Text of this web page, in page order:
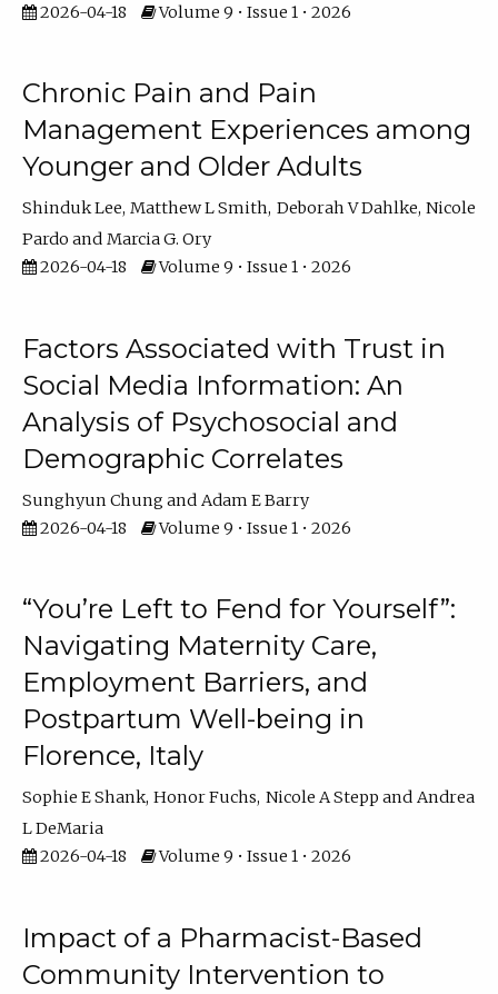
2026-04-18
Volume 9 • Issue 1 • 2026
Chronic Pain and Pain
Management Experiences among
Younger and Older Adults
Shinduk Lee Matthew L Smith Deborah V Dahlke Nicole
Pardo
Marcia G. Ory
2026-04-18
Volume 9 • Issue 1 • 2026
Factors Associated with Trust in
Social Media Information: An
Analysis of Psychosocial and
Demographic Correlates
Sunghyun Chung
Adam E Barry
2026-04-18
Volume 9 • Issue 1 • 2026
“You’re Left to Fend for Yourself”:
Navigating Maternity Care,
Employment Barriers, and
Postpartum Well-being in
Florence, Italy
Sophie E Shank Honor Fuchs Nicole A Stepp
Andrea
L DeMaria
2026-04-18
Volume 9 • Issue 1 • 2026
Impact of a Pharmacist-Based
Community Intervention to